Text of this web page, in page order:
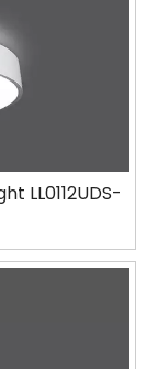
LL0112UDS-